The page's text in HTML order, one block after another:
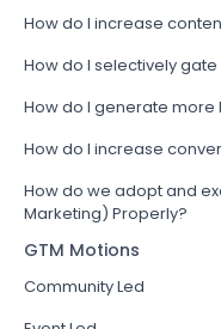
How do I increase
How do I selectively
How do I generate more
How do I increase
How do we adopt and
Marketing) Properly?
GTM Motions
Community Led